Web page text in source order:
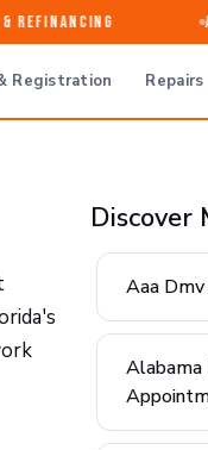
Refinancing
Registration Repairs
Discover
Aaa
Alabama